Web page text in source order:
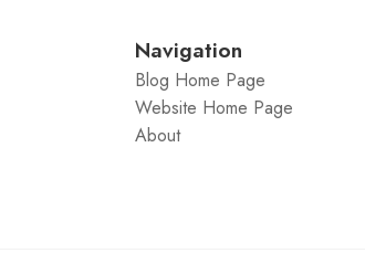
Navigation
Blog Home Page
Website Home Page
About